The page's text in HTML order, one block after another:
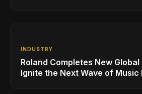
INDUSTRY
Roland Completes New
Ignite the Next Wave of Music